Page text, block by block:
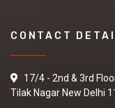
CONTACT
17/4 - 2nd & 3rd
Tilak Nagar New Delhi